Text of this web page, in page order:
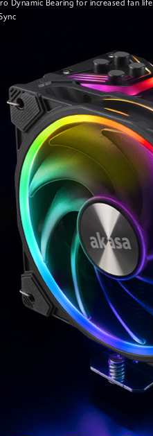
Dynamic Bearing for increased fan life